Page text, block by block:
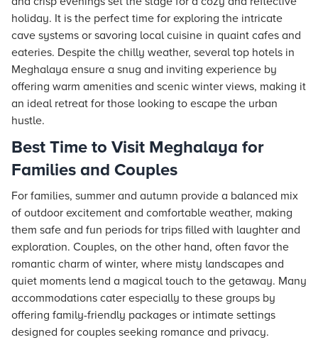
holiday. It is the perfect time for exploring the intricate
cave systems or savoring local cuisine in quaint cafes and
eateries. Despite the chilly weather, several top hotels in
Meghalaya ensure a snug and inviting experience by
offering warm amenities and scenic winter views, making it
an ideal retreat for those looking to escape the urban
hustle.
Best Time to Visit Meghalaya for
Families and Couples
For families, summer and autumn provide a balanced mix
of outdoor excitement and comfortable weather, making
them safe and fun periods for trips filled with laughter and
exploration. Couples, on the other hand, often favor the
romantic charm of winter, where misty landscapes and
quiet moments lend a magical touch to the getaway. Many
accommodations cater especially to these groups by
offering family-friendly packages or intimate settings
designed for couples seeking romance and privacy.